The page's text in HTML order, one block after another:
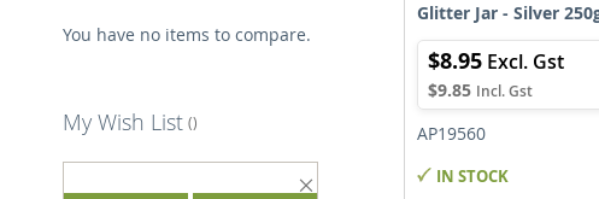
Glitter Jar - Silver
$9.85
$8.95
AP19560
IN STOCK
You have no items to compare.
My Wish List